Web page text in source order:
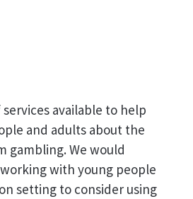
available to help
and adults about the
gambling. We would
with young people
setting to consider using